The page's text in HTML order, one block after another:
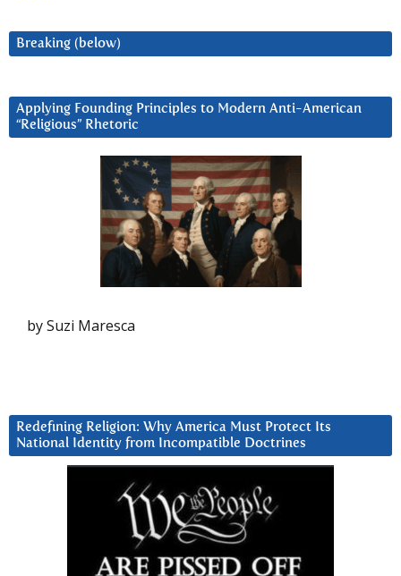
Breaking (below)
Applying Founding Principles to Modern Anti-American
“Religious” Rhetoric
by Suzi Maresca
Redefining Religion: Why America Must Protect Its
National Identity from Incompatible Doctrines